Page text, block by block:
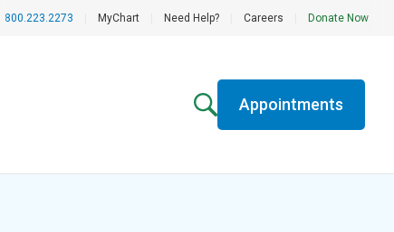
800.223.2273 MyChart Need Help? Careers Donate Now
Appointments